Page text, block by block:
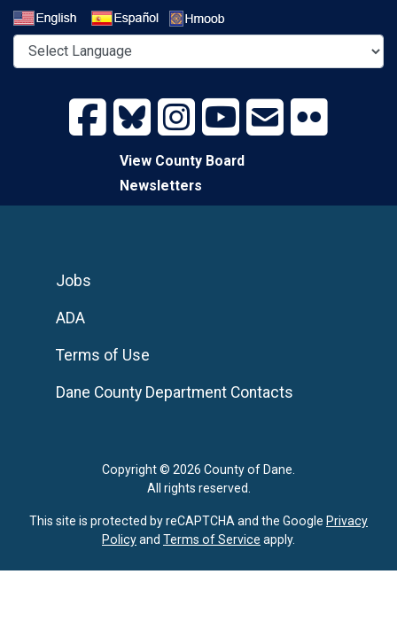
View County Board
Newsletters
Copyright © 2026 County of Dane.
All rights reserved.
Jobs
ADA
Terms of Use
Dane County Department Contacts
This site is protected by reCAPTCHA and the Google Privacy
Policyand Terms of Service apply.